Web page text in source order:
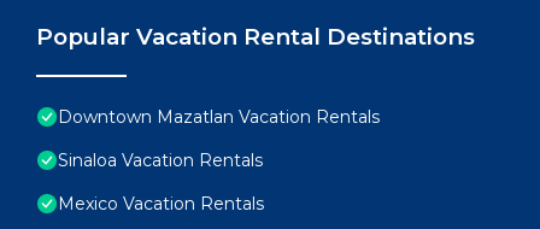
Popular Vacation Rental Destinations
Downtown Mazatlan Vacation Rentals
Sinaloa Vacation Rentals
Mexico Vacation Rentals